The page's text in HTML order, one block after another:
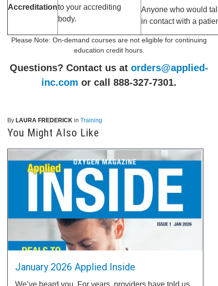
Accreditationto your accrediting
body.
Anyone who would
in contact with a
Please Note: On-demand courses are not eligible for continuing
education credit hours.
Questions? Contact us at orders@applied-
inc.com or call 888-327-7301.
By LAURA FREDERICK in Training
You Might Also Like
January 2026 Applied Inside
We’ve heard you. For years, providers have told us